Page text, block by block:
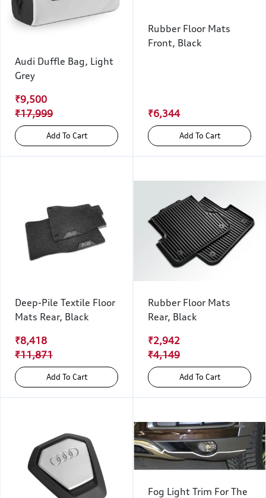
Audi Duffle Bag, Light
Grey
₹9,500
₹17,999
Add To Cart
Rubber Floor Mats
Front, Black
₹6,344
Add To Cart
Deep-Pile Textile Floor
Mats Rear, Black
₹8,418
₹11,871
Add To Cart
Rubber Floor Mats
Rear, Black
₹2,942
₹4,149
Add To Cart
Fog Light Trim For The